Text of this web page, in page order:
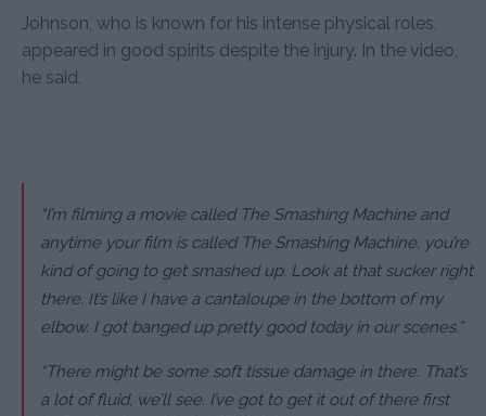
Johnson, who is known for his intense physical roles,
appeared in good spirits despite the injury. In the video,
he said,
“I’m filming a movie called The Smashing Machine and
anytime your film is called The Smashing Machine, you’re
kind of going to get smashed up. Look at that sucker right
there. It’s like I have a cantaloupe in the bottom of my
elbow. I got banged up pretty good today in our scenes.”
“There might be some soft tissue damage in there. That’s
a lot of fluid, we’ll see. I’ve got to get it out of there first